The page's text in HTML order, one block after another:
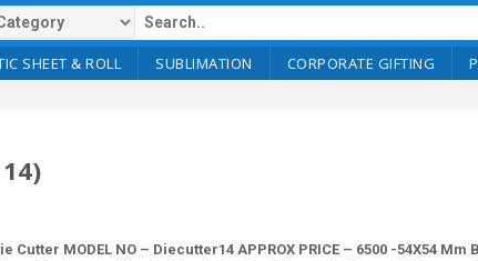
SHEET & ROLL SUBLIMATION CORPORATE GIFTING
Cutter MODEL NO – Diecutter14 APPROX PRICE – 6500 -54X54 Mm